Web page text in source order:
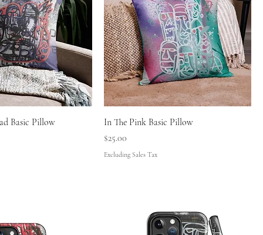
Basic Pillow
In The Pink Basic Pillow
Price
$25.00
Excluding Sales Tax